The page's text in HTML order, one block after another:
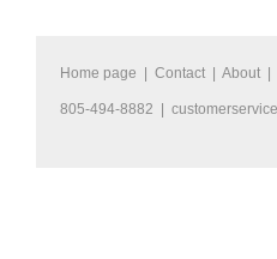
Home page Contact About
805-494-8882 |